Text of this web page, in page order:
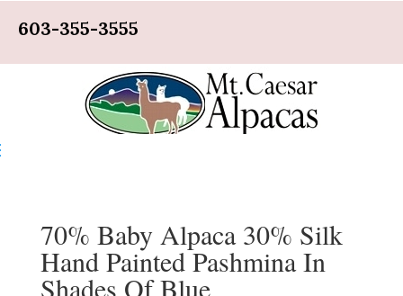
603-355-3555
70% Baby Alpaca 30% Silk
Hand Painted Pashmina In
Shades Of Blue